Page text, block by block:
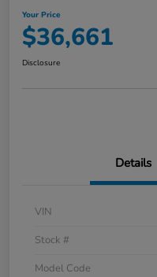
Your Price
$36,661
Disclosure
Details
VIN
Stock #
Model Code